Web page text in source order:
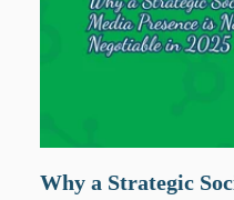
Why a Strategic